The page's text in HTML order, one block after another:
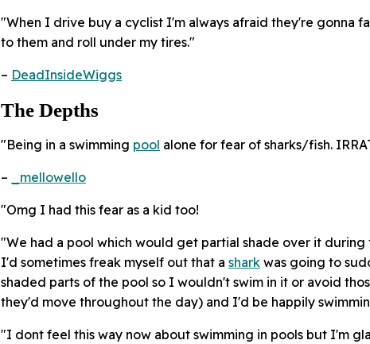
"When I drive buy a cyclist I'm always afraid they're gonna
to them and roll under my tires."
– DeadInsideWiggs
The Depths
"Being in a swimming pool alone for fear of sharks/fish.
– _mellowello
"Omg I had this fear as a kid too!
"We had a pool which would get partial shade over it
I'd sometimes freak myself out that a shark was going to
shaded parts of the pool so I wouldn't swim in it or avoid
they'd move throughout the day) and I'd be happily
"I dont feel this way now about swimming in pools but I'm